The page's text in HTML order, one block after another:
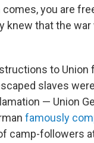
you are
knew that the
to Union
slaves
— Union
famously
camp-followers